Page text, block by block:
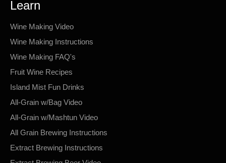
Learn
Wine Making Video
Wine Making Instructions
Wine Making FAQ's
Fruit Wine Recipes
Island Mist Fun Drinks
All-Grain w/Bag Video
All-Grain w/Mashtun Video
All Grain Brewing Instructions
Extract Brewing Instructions